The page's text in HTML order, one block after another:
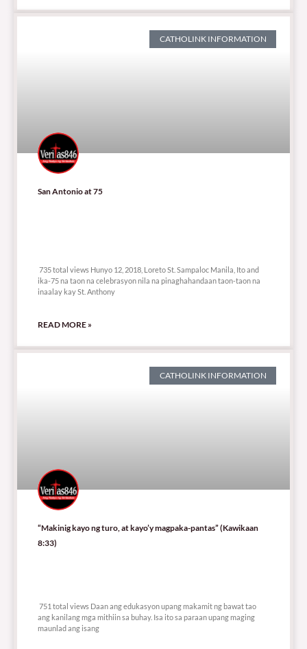
CATHOLINK INFORMATION
San Antonio at 75
735 total views Hunyo 12, 2018, Loreto St. Sampaloc Manila, Ito and
ika-75 na taon na celebrasyon nila na pinaghahandaan taon-taon na
inaalay kay St. Anthony
READ MORE »
CATHOLINK INFORMATION
“Makinig kayo ng turo, at kayo’y magpaka-pantas” (Kawikaan
8:33)
751 total views Daan ang edukasyon upang makamit ng bawat tao
ang kanilang mga mithiin sa buhay. Isa ito sa paraan upang maging
maunlad ang isang